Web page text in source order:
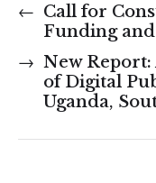
← Call for
Funding
→ New
of Digital
Uganda,